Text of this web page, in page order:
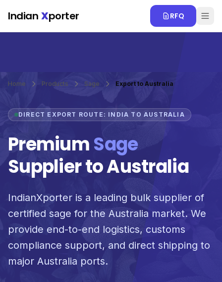
Indian Xporter RFQ
Home Products Sage Export to Australia
DIRECT EXPORT ROUTE: INDIA TO AUSTRALIA
PremiumSage
Supplier to Australia
IndianXporter is a leading bulk supplier of
certified sage for the Australia market. We
provide end-to-end logistics, customs
compliance support, and direct shipping to
major Australia ports.